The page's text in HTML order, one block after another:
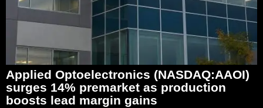
Applied Optoelectronics (NASDAQ:AAOI)
surges 14% premarket as production
boosts lead margin gains